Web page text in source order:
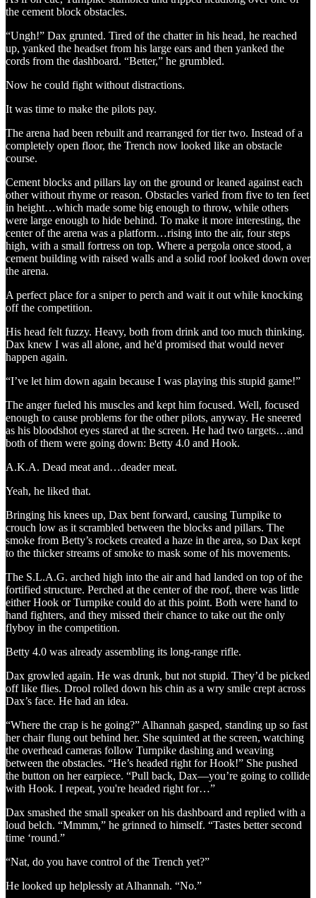
the cement block obstacles.
“Ungh!” Dax grunted. Tired of the chatter in his head, he reached
up, yanked the headset from his large ears and then yanked the
cords from the dashboard. “Better,” he grumbled.
Now he could fight without distractions.
It was time to make the pilots pay.
The arena had been rebuilt and rearranged for tier two. Instead of a
completely open floor, the Trench now looked like an obstacle
course.
Cement blocks and pillars lay on the ground or leaned against each
other without rhyme or reason. Obstacles varied from five to ten feet
in height…which made some big enough to throw, while others
were large enough to hide behind. To make it more interesting, the
center of the arena was a platform…rising into the air, four steps
high, with a small fortress on top. Where a pergola once stood, a
cement building with raised walls and a solid roof looked down over
the arena.
A perfect place for a sniper to perch and wait it out while knocking
off the competition.
His head felt fuzzy. Heavy, both from drink and too much thinking.
Dax knew I was all alone, and he'd promised that would never
happen again.
“I’ve let him down again because I was playing this stupid game!”
The anger fueled his muscles and kept him focused. Well, focused
enough to cause problems for the other pilots, anyway. He sneered
as his bloodshot eyes stared at the screen. He had two targets…and
both of them were going down: Betty 4.0 and Hook.
A.K.A. Dead meat and…deader meat.
Yeah, he liked that.
Bringing his knees up, Dax bent forward, causing Turnpike to
crouch low as it scrambled between the blocks and pillars. The
smoke from Betty’s rockets created a haze in the area, so Dax kept
to the thicker streams of smoke to mask some of his movements.
The S.L.A.G. arched high into the air and had landed on top of the
fortified structure. Perched at the center of the roof, there was little
either Hook or Turnpike could do at this point. Both were hand to
hand fighters, and they missed their chance to take out the only
flyboy in the competition.
Betty 4.0 was already assembling its long-range rifle.
Dax growled again. He was drunk, but not stupid. They’d be picked
off like flies. Drool rolled down his chin as a wry smile crept across
Dax’s face. He had an idea.
“Where the crap is he going?” Alhannah gasped, standing up so fast
her chair flung out behind her. She squinted at the screen, watching
the overhead cameras follow Turnpike dashing and weaving
between the obstacles. “He’s headed right for Hook!” She pushed
the button on her earpiece. “Pull back, Dax—you’re going to collide
with Hook. I repeat, you're headed right for…”
Dax smashed the small speaker on his dashboard and replied with a
loud belch. “Mmmm,” he grinned to himself. “Tastes better second
time ‘round.”
“Nat, do you have control of the Trench yet?”
He looked up helplessly at Alhannah. “No.”